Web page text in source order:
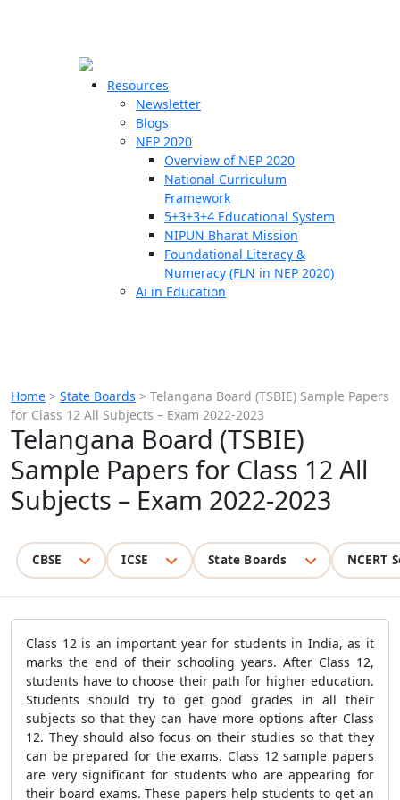
Resources
Newsletter
Blogs
NEP 2020
Overview of NEP 2020
National Curriculum
Framework
5+3+3+4 Educational System
NIPUN Bharat Mission
Foundational Literacy &
Numeracy (FLN in NEP 2020)
Ai in Education
Home > State Boards > Telangana Board (TSBIE) Sample Papers
for Class 12 All Subjects – Exam 2022-2023
Telangana Board (TSBIE)
Sample Papers for Class 12 All
Subjects – Exam 2022-2023
CBSE ICSE State Boards NCERT
Class 12 is an important year for students in India, as it
marks the end of their schooling years. After Class 12,
students have to choose their path for higher education.
Students should try to get good grades in all their
subjects so that they can have more options after Class
12. They should also focus on their studies so that they
can be prepared for the exams. Class 12 sample papers
are very significant for students who are appearing for
their board exams. These papers help students to get an